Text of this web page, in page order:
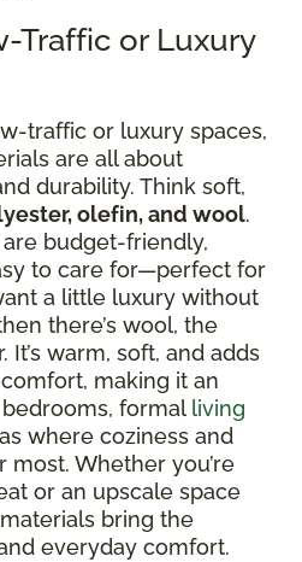
Traffic or Luxury
traffic or luxury spaces,
are all about
durability. Think soft,
olefin, and wool.
budget-friendly,
to care for—perfect for
a little luxury without
there’s wool, the
warm, soft, and adds
making it an
formal living
where coziness and
Whether you’re
or an upscale space
bring the
everyday comfort.